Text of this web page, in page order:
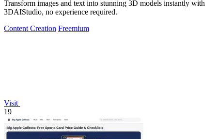
Transform images and text into stunning 3D models instantly with
3DAIStudio, no experience required.
Content Creation Freemium
Visit
19